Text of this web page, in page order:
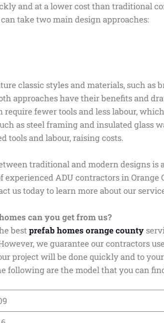
and at a lower cost than traditional
take two main design approaches:
classic styles and materials, such
approaches have their benefits and
fewer tools and less labour,
as steel framing and insulated glass
tools and labour, raising costs.
traditional and modern designs is
experienced ADU contractors in
us today to learn more about our
can you get from us?
bestprefab homes orange county
we guarantee our contractors
project will be done quickly and to
following are the model that you can